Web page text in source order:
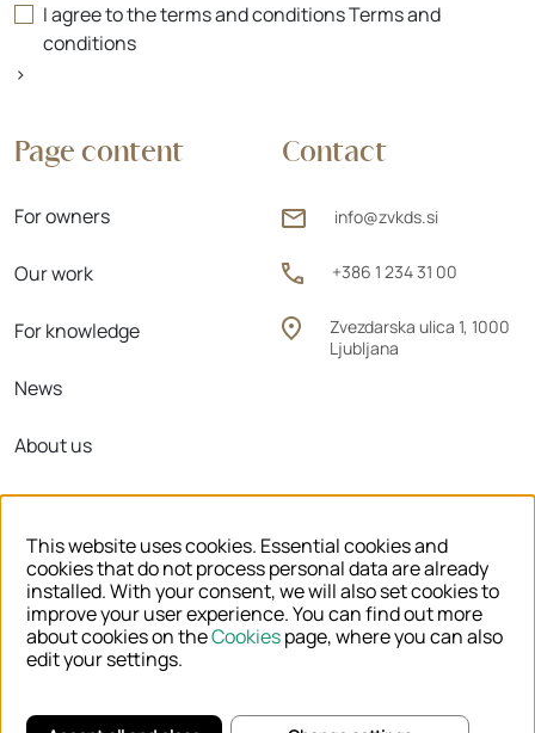
Contact
info@zvkds.si
+386 1 234 31 00
Zvezdarska ulica 1, 1000
Ljubljana
Page content
For owners
Our work
For knowledge
News
About us
Regional units
I agree to the terms and conditionsTerms and
conditions
>
© 2026 ZVKDS
LEGAL NOTICE
PRIVACY POLICY
This website uses cookies. Essential cookies and
cookies that do not process personal data are already
installed. With your consent, we will also set cookies to
improve your user experience. You can find out more
about cookies on theCookiespage, where you can also
edit your settings.